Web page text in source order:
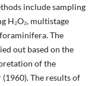
include sampling
H₂O₂, multistage
The
out based on the
of the
The results of